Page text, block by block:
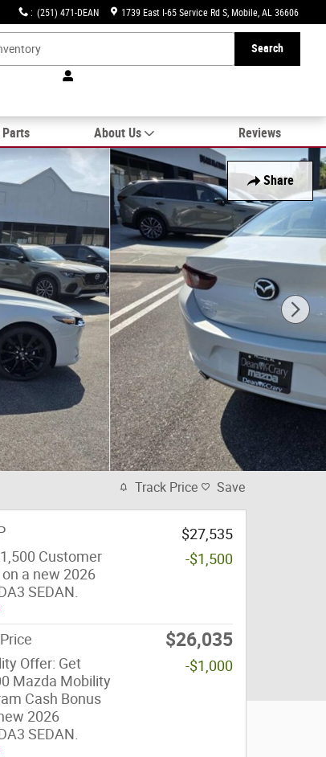
: (251) 471-DEAN 1739 East I-65 Service Rd S Mobile, AL 36606
Search
About Us Reviews
Share
Track Price Save
$27,535
Customer
on a new 2026
SEDAN.
-$1,500
$26,035
Offer: Get
Mazda Mobility
Cash Bonus
2026
SEDAN.
-$1,000